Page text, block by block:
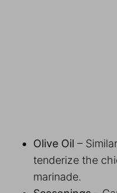
Olive Oil –
tenderize the
marinade.